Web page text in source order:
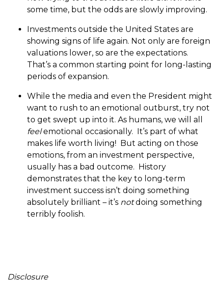
some time, but the odds are slowly improving.
Investments outside the United States are
showing signs of life again. Not only are foreign
valuations lower, so are the expectations.
That’s a common starting point for long-lasting
periods of expansion.
While the media and even the President might
want to rush to an emotional outburst, try not
to get swept up into it. As humans, we will all
feelemotional occasionally. It’s part of what
makes life worth living! But acting on those
emotions, from an investment perspective,
usually has a bad outcome. History
demonstrates that the key to long-term
investment success isn’t doing something
absolutely brilliant – it’s notdoing something
terribly foolish.
Disclosure